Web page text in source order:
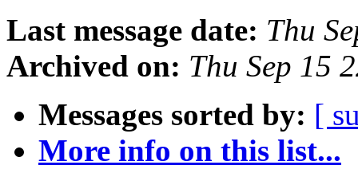
Last message date: Thu
Archived on: Thu Sep 15
Messages sorted by: [
More info on this list...